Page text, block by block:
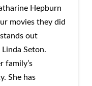
Hepburn
movies they did
out
Seton.
family’s
She has